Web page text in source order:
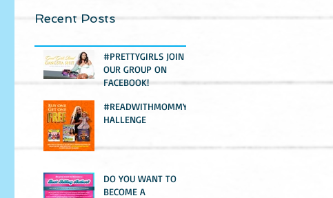
Recent Posts
#PRETTYGIRLS JOIN
OUR GROUP ON
FACEBOOK!
#READWITHMOMMYC
HALLENGE
DO YOU WANT TO
BECOME A